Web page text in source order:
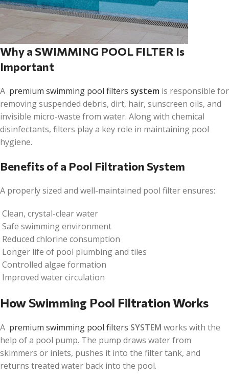
Why a SWIMMING POOL FILTER Is
Important
A premium swimming pool filters system is responsible for
removing suspended debris, dirt, hair, sunscreen oils, and
invisible micro-waste from water. Along with chemical
disinfectants, filters play a key role in maintaining pool
hygiene.
Benefits of a Pool Filtration System
A properly sized and well-maintained pool filter ensures:
Clean, crystal-clear water
Safe swimming environment
Reduced chlorine consumption
Longer life of pool plumbing and tiles
Controlled algae formation
Improved water circulation
How Swimming Pool Filtration Works
A premium swimming pool filters SYSTEM works with the
help of a pool pump. The pump draws water from
skimmers or inlets, pushes it into the filter tank, and
returns treated water back into the pool.